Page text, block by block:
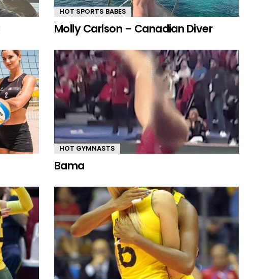
HOT SPORTS BABES
Molly Carlson – Canadian Diver
HOT GYMNASTS
Bama